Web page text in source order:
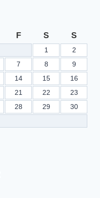
F S S
1
2
7 8
9
14 15
16
21 22
23
28 29
30